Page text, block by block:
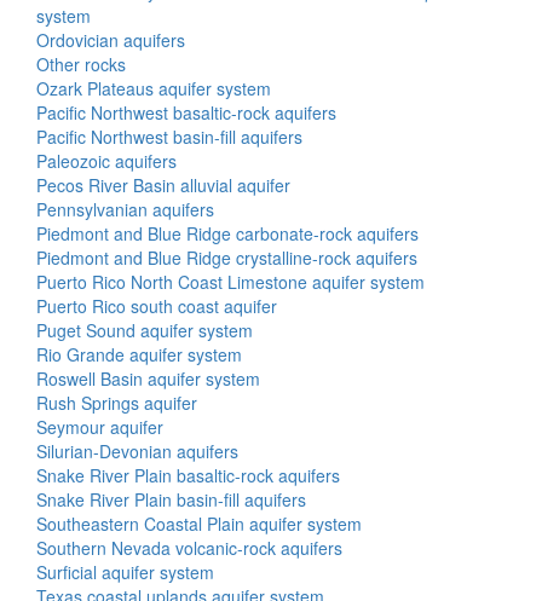
system
Ordovician aquifers
Other rocks
Ozark Plateaus aquifer system
Pacific Northwest basaltic-rock aquifers
Pacific Northwest basin-fill aquifers
Paleozoic aquifers
Pecos River Basin alluvial aquifer
Pennsylvanian aquifers
Piedmont and Blue Ridge carbonate-rock aquifers
Piedmont and Blue Ridge crystalline-rock aquifers
Puerto Rico North Coast Limestone aquifer system
Puerto Rico south coast aquifer
Puget Sound aquifer system
Rio Grande aquifer system
Roswell Basin aquifer system
Rush Springs aquifer
Seymour aquifer
Silurian-Devonian aquifers
Snake River Plain basaltic-rock aquifers
Snake River Plain basin-fill aquifers
Southeastern Coastal Plain aquifer system
Southern Nevada volcanic-rock aquifers
Surficial aquifer system
Texas coastal uplands aquifer system